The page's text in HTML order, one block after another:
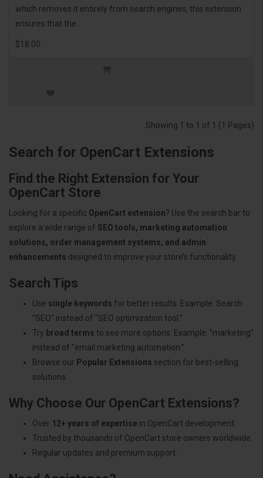
which removes it entirely from search engines, this extension
ensures that the..
$18.00
Showing 1 to 1 of 1 (1 Pages)
Search for OpenCart Extensions
Find the Right Extension for Your
OpenCart Store
Looking for a specific OpenCart extension? Use the search bar to
explore a wide range of SEO tools, marketing automation
solutions, order management systems, and admin
enhancements designed to improve your store’s functionality.
Search Tips
Use single keywords for better results. Example: Search
"SEO" instead of "SEO optimization tool."
Try broad terms to see more options. Example: "marketing"
instead of "email marketing automation."
Browse our Popular Extensions section for best-selling
solutions.
Why Choose Our OpenCart Extensions?
Over 12+ years of expertise in OpenCart development.
Trusted by thousands of OpenCart store owners worldwide.
Regular updates and premium support.